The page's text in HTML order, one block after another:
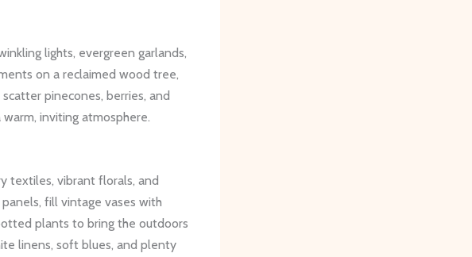
lights, evergreen garlands,
on a reclaimed wood tree,
pinecones, berries, and
inviting atmosphere.
textiles, vibrant florals, and
fill vintage vases with
plants to bring the outdoors
linens, soft blues, and plenty